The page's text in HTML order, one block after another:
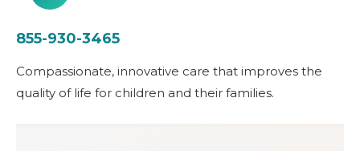
855-930-3465
Compassionate, innovative care that improves the
quality of life for children and their families.